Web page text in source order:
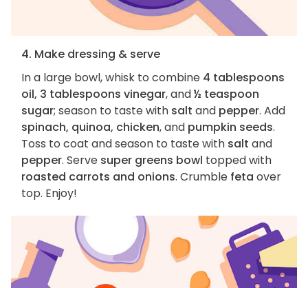
4. Make dressing & serve
In a large bowl, whisk to combine 4 tablespoons
oil, 3 tablespoons vinegar, and½ teaspoon
sugar; season to taste with salt and pepper. Add
spinach, quinoa, chicken, and pumpkin seeds.
Toss to coat and season to taste with salt and
pepper. Serve super greens bowl topped with
roasted carrots and onions. Crumble feta over
top. Enjoy!